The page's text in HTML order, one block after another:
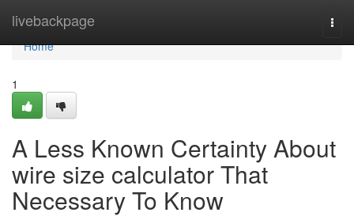
livebackpage
Home
Home
1
A Less Known Certainty About
wire size calculator That
Necessary To Know